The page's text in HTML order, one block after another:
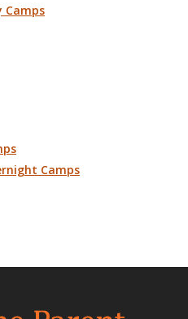
Camps
Camps